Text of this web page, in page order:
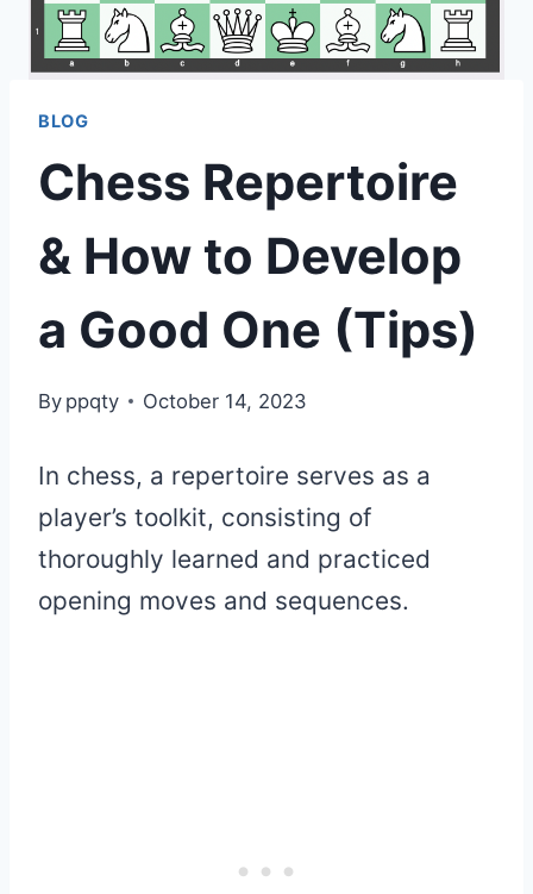
BLOG
Chess Repertoire
& How to Develop
a Good One (Tips)
By ppqty October 14, 2023
In chess, a repertoire serves as a
player’s toolkit, consisting of
thoroughly learned and practiced
opening moves and sequences.